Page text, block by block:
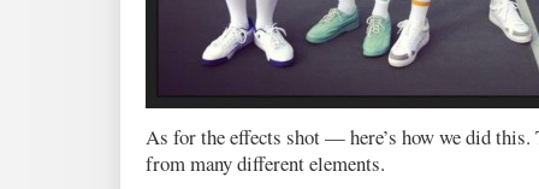
As for the effects shot — here’s how we did
from many different elements.